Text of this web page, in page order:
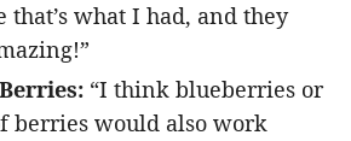
that’s what I had, and they
“I think blueberries or
berries would also work